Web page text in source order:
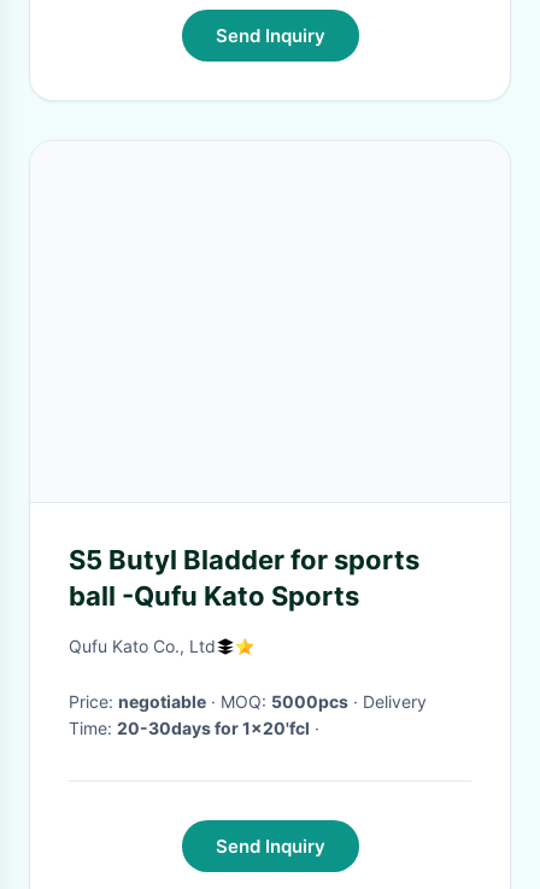
Send Inquiry
S5 Butyl Bladder for sports
ball -Qufu Kato Sports
Qufu Kato Co., Ltd
Price: negotiable · MOQ: 5000pcs · Delivery
Time: 20-30days for 1x20'fcl ·
Send Inquiry